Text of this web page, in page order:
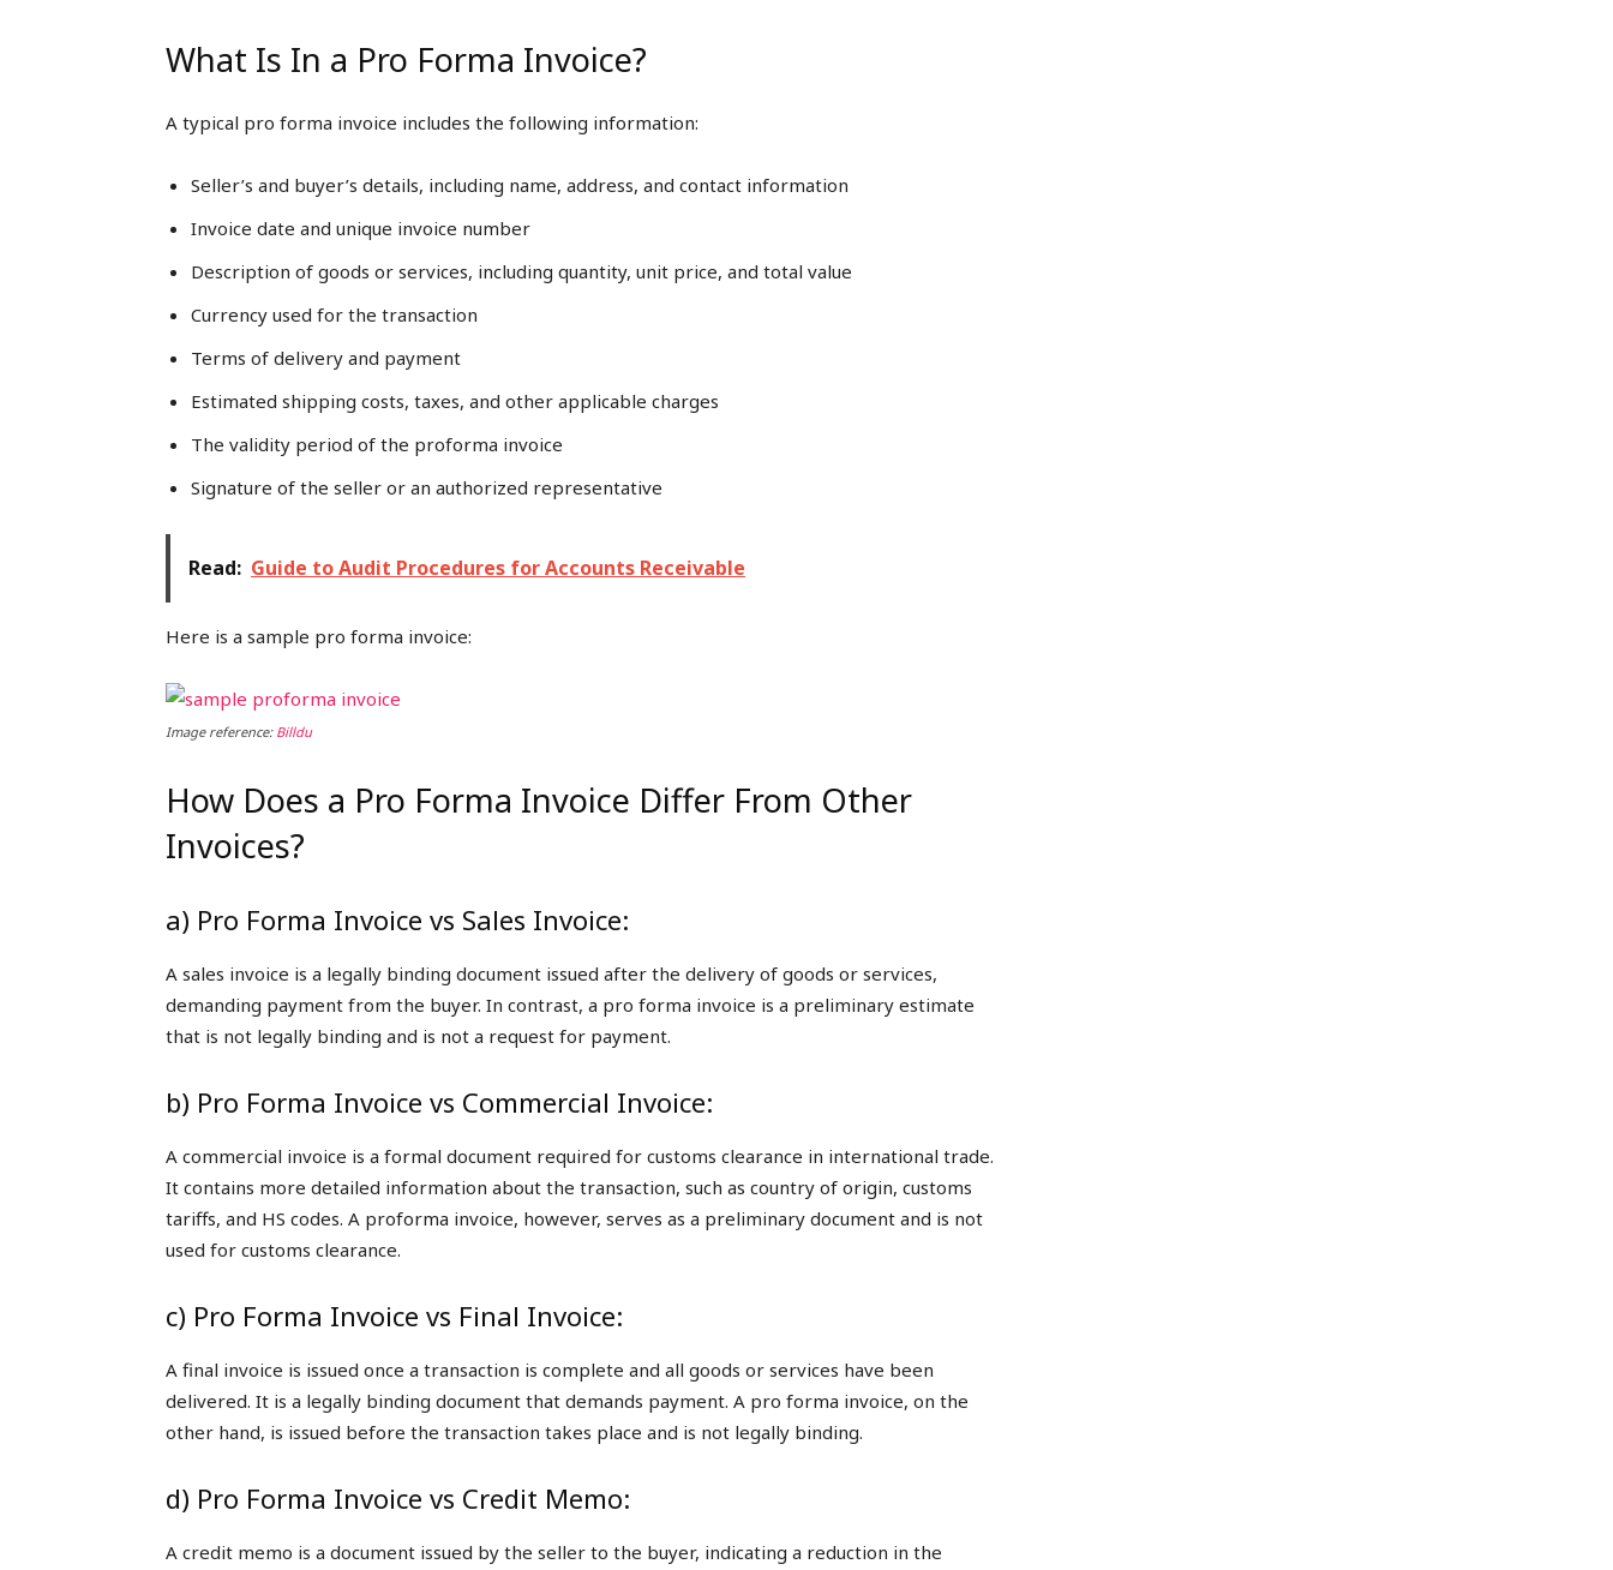
What Is In a Pro Forma Invoice?
A typical pro forma invoice includes the following information:
Seller’s and buyer’s details, including name, address, and contact information
Invoice date and unique invoice number
Description of goods or services, including quantity, unit price, and total value
Currency used for the transaction
Terms of delivery and payment
Estimated shipping costs, taxes, and other applicable charges
The validity period of the proforma invoice
Signature of the seller or an authorized representative
Read: Guide to Audit Procedures for Accounts Receivable
Here is a sample pro forma invoice:
Image reference: Billdu
How Does a Pro Forma Invoice Differ From Other
Invoices?
a) Pro Forma Invoice vs Sales Invoice:
A sales invoice is a legally binding document issued after the delivery of goods or services,
demanding payment from the buyer. In contrast, a pro forma invoice is a preliminary estimate
that is not legally binding and is not a request for payment.
b) Pro Forma Invoice vs Commercial Invoice:
A commercial invoice is a formal document required for customs clearance in international trade.
It contains more detailed information about the transaction, such as country of origin, customs
tariffs, and HS codes. A proforma invoice, however, serves as a preliminary document and is not
used for customs clearance.
c) Pro Forma Invoice vs Final Invoice:
A final invoice is issued once a transaction is complete and all goods or services have been
delivered. It is a legally binding document that demands payment. A pro forma invoice, on the
other hand, is issued before the transaction takes place and is not legally binding.
d) Pro Forma Invoice vs Credit Memo:
A credit memo is a document issued by the seller to the buyer, indicating a reduction in the